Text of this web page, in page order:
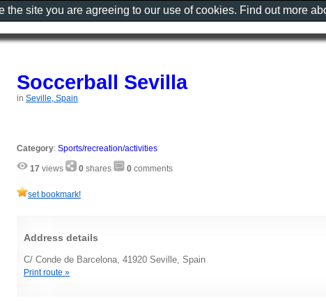
Soccerball Sevilla
in Seville, Spain
Category: Sports/recreation/activities
17 views 0 shares 0 comments
set bookmark!
Address details
C/ Conde de Barcelona, 41920 Seville, Spain
Print route »
site you are agreeing to our use of cookies. Find out more